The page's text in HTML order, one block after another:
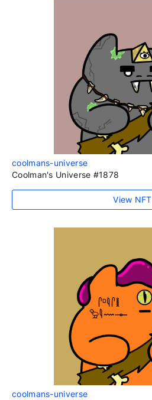
coolmans-universe
Coolman's Universe #1878
View NFT
coolmans-universe